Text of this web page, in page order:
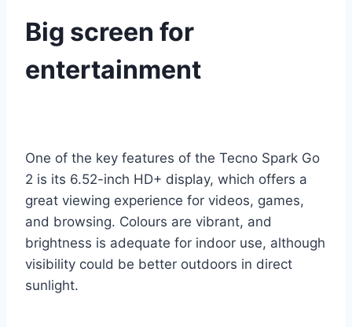
Big screen for
entertainment
One of the key features of the Tecno Spark Go
2 is its 6.52-inch HD+ display, which offers a
great viewing experience for videos, games,
and browsing. Colours are vibrant, and
brightness is adequate for indoor use, although
visibility could be better outdoors in direct
sunlight.